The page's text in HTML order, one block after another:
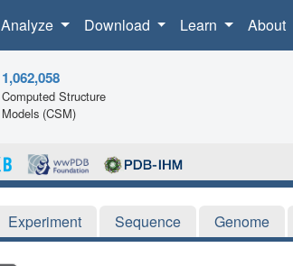
Analyze Download Learn About
1,062,058
Computed Structure
Models (CSM)
Experiment Sequence Genome